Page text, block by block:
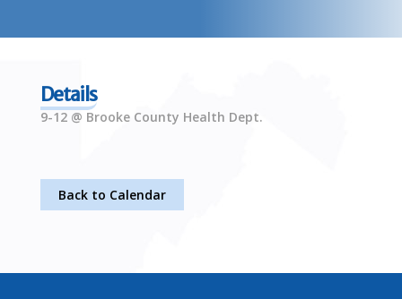
Details
9-12 @ Brooke County Health Dept.
Back to Calendar